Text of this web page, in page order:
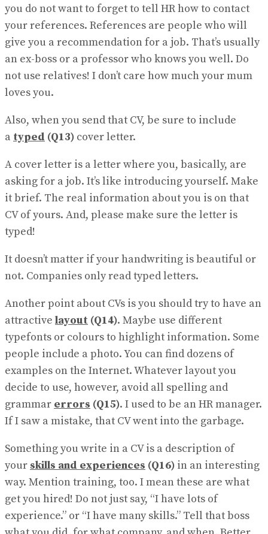
you do not want to forget to tell HR how to contact
your references. References are people who will
give you a recommendation for a job. That’s usually
an ex-boss or a professor who knows you well. Do
not use relatives! I don’t care how much your mum
loves you.
Also, when you send that CV, be sure to include
a typed (Q13) cover letter.
A cover letter is a letter where you, basically, are
asking for a job. It’s like introducing yourself. Make
it brief. The real information about you is on that
CV of yours. And, please make sure the letter is
typed!
It doesn’t matter if your handwriting is beautiful or
not. Companies only read typed letters.
Another point about CVs is you should try to have an
attractive layout (Q14). Maybe use different
typefonts or colours to highlight informa​tion. Some
people include a photo. You can find dozens of
examples on the Internet. Whatever layout you
decide to use, however, avoid all spelling and
grammar errors (Q15). I used to be an HR manager.
If I saw a mistake, that CV went into the garbage.
Something you write in a CV is a description of
your skills and experiences (Q16) in an interesting
way. Mention training, too. I mean these are what
get you hired! Do not just say, “I have lots of
experience.” or “I have many skills.” Tell that boss